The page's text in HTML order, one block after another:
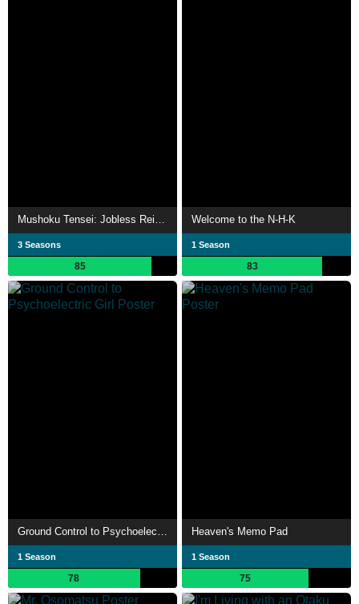
Mushoku Tensei: Jobless Reincarnation
3 Seasons
85
Welcome to the N-H-K
1 Season
83
1 Season
78
Heaven's Memo Pad
1 Season
75